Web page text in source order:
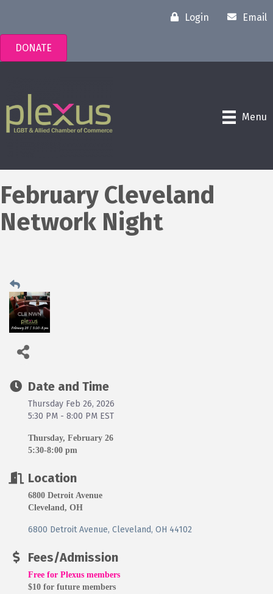
Login Email
DONATE
Menu
February Cleveland
Network Night
Date and Time
Thursday Feb 26, 2026
5:30 PM - 8:00 PM EST
Thursday, February 26
5:30-8:00 pm
Location
6800 Detroit Avenue
Cleveland, OH
6800 Detroit Avenue Cleveland OH 44102
Fees/Admission
Free for Plexus members
$10 for future members